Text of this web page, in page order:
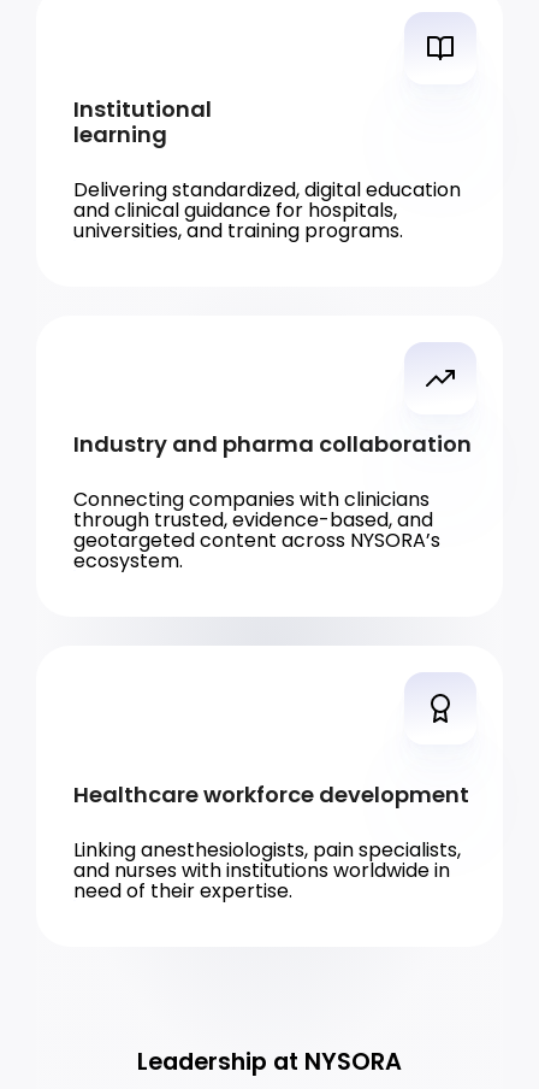
Institutional
learning
Delivering standardized, digital education
and clinical guidance for hospitals,
universities, and training programs.
Industry and pharma collaboration
Connecting companies with clinicians
through trusted, evidence-based, and
geotargeted content across NYSORA’s
ecosystem.
Healthcare workforce development
Linking anesthesiologists, pain specialists,
and nurses with institutions worldwide in
need of their expertise.
Leadership at NYSORA